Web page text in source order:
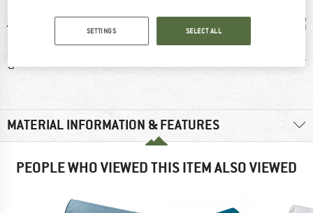
MATERIAL INFORMATION & FEATURES
PEOPLE WHO VIEWED THIS ITEM ALSO VIEWED
SETTINGS SELECT ALL